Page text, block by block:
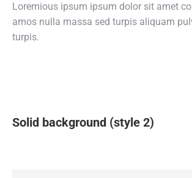
Loremious ipsum ipsum dolor sit amet
amos nulla massa sed turpis aliquam
turpis.
Solid background (style 2)